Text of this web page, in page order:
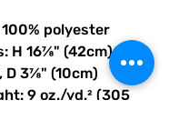
100% polyester
H 16⅞" (42cm), W
D 3⅞" (10cm)
9 oz./yd.² (305